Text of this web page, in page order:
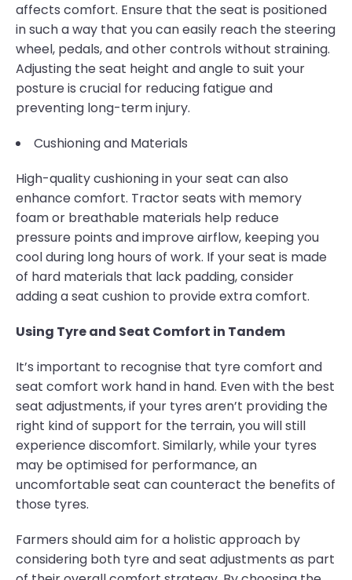
affects comfort. Ensure that the seat is positioned
in such a way that you can easily reach the steering
wheel, pedals, and other controls without straining.
Adjusting the seat height and angle to suit your
posture is crucial for reducing fatigue and
preventing long-term injury.
Cushioning and Materials
High-quality cushioning in your seat can also
enhance comfort. Tractor seats with memory
foam or breathable materials help reduce
pressure points and improve airflow, keeping you
cool during long hours of work. If your seat is made
of hard materials that lack padding, consider
adding a seat cushion to provide extra comfort.
Using Tyre and Seat Comfort in Tandem
It’s important to recognise that tyre comfort and
seat comfort work hand in hand. Even with the best
seat adjustments, if your tyres aren’t providing the
right kind of support for the terrain, you will still
experience discomfort. Similarly, while your tyres
may be optimised for performance, an
uncomfortable seat can counteract the benefits of
those tyres.
Farmers should aim for a holistic approach by
considering both tyre and seat adjustments as part